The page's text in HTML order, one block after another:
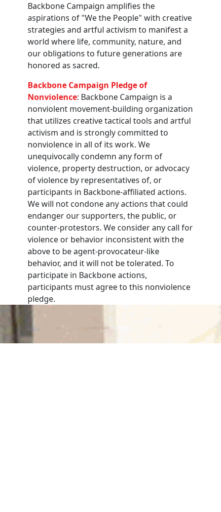
Backbone Campaign amplifies the
aspirations of "We the People" with creative
strategies and artful activism to manifest a
world where life, community, nature, and
our obligations to future generations are
honored as sacred.
Backbone Campaign Pledge of
Nonviolence: Backbone Campaign is a
nonviolent movement-building organization
that utilizes creative tactical tools and artful
activism and is strongly committed to
nonviolence in all of its work. We
unequivocally condemn any form of
violence, property destruction, or advocacy
of violence by representatives of, or
participants in Backbone-affiliated actions.
We will not condone any actions that could
endanger our supporters, the public, or
counter-protestors. We consider any call for
violence or behavior inconsistent with the
above to be agent-provocateur-like
behavior, and it will not be tolerated. To
participate in Backbone actions,
participants must agree to this nonviolence
pledge.